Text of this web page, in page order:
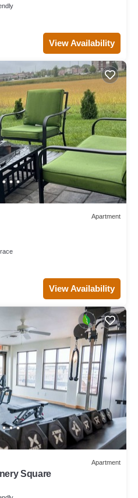
View Availability
Apartment
View Availability
Apartment
Square